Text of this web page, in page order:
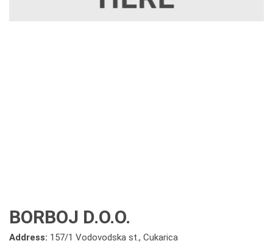
BORBOJ D.O.O.
Address: 157/1 Vodovodska st., Cukarica